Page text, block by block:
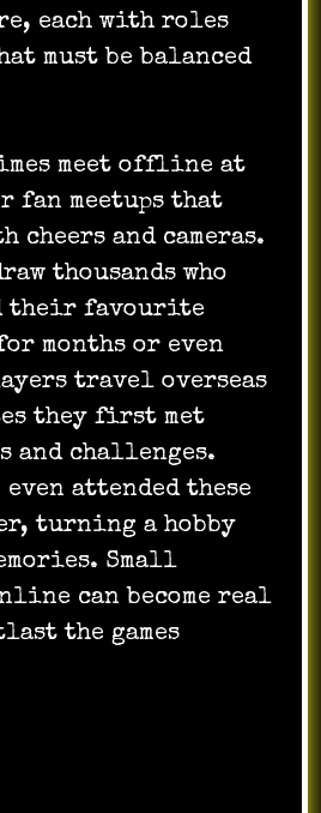
each with roles
must be balanced
meet offline at
fan meetups that
and cameras.
thousands who
their favourite
months or even
travel overseas
they first met
and challenges.
attended these
turning a hobby
Small
can become real
the games